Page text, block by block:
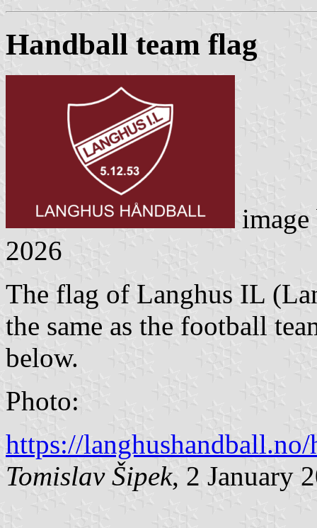
Handball team flag
2026
The flag of Langhus IL
the same as the football
below.
Photo:
https://
Tomislav Šipek, 2 January